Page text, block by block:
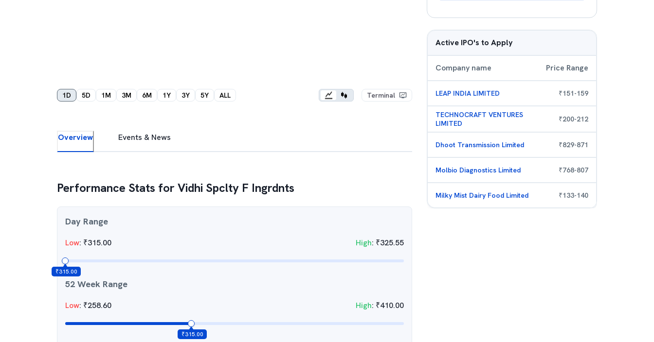
1D 5D 1M 3M 6M 1Y 3Y 5Y ALL Terminal
Overview Events & News
Performance Stats forVidhi Spclty F Ingrdnts
Day Range
Low: ₹315.00 High: ₹325.55
₹315.00
52 Week Range
Low: ₹258.60 High: ₹410.00
₹315.00
Active IPO's to Apply
Company name Price Range
LEAP INDIA LIMITED ₹151-159
TECHNOCRAFT VENTURES
LIMITED
₹200-212
Dhoot Transmission Limited ₹829-871
Molbio Diagnostics Limited ₹768-807
Milky Mist Dairy Food Limited ₹133-140